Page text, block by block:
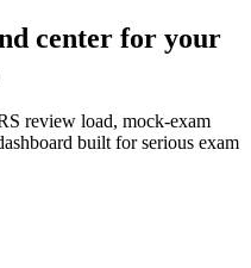
center for your
review load, mock-exam
built for serious exam